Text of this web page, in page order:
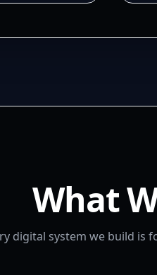
What
digital system we build is